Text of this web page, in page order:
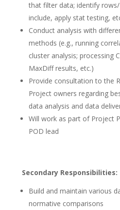
that filter data; identify
include, apply stat testing,
Conduct analysis with
methods (e.g., running
cluster analysis; processing
MaxDiff results, etc.)
Provide consultation to the
Project owners regarding
data analysis and data
Will work as part of Project
POD lead
Secondary Responsibilities:
Build and maintain various
normative comparisons